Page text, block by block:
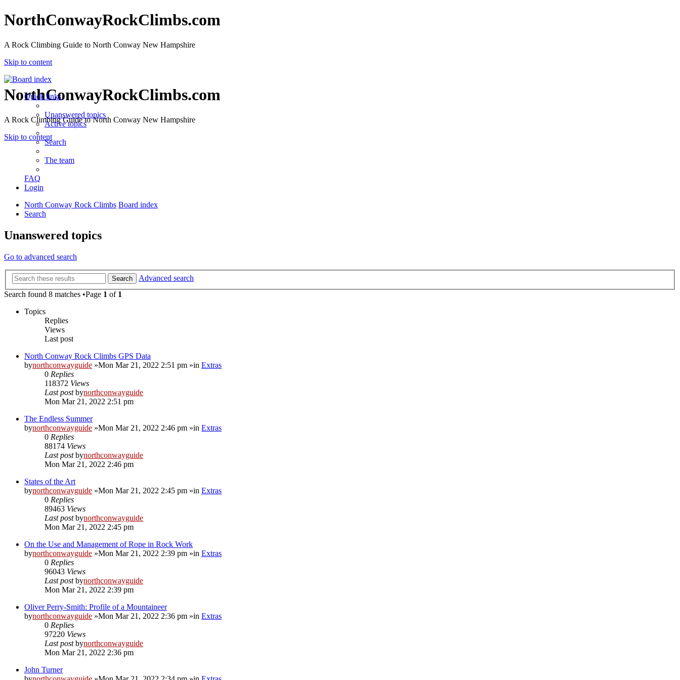
NorthConwayRockClimbs.com
A Rock Climbing Guide to North Conway New Hampshire
Skip to content
NorthConwayRockClimbs.com
A Rock Climbing Guide to North Conway New Hampshire
Skip to content
Quick links
Unanswered topics
Active topics
Search
The team
FAQ
Login
North Conway Rock Climbs Board index
Search
Unanswered topics
Go to advanced search
Search
Advanced search
Search found 8 matches •Page 1 of 1
Topics
Replies
Views
Last post
North Conway Rock Climbs GPS Data
bynorthconwayguide »Mon Mar 21, 2022 2:51 pm »in Extras
0 Replies
118372 Views
Last postbynorthconwayguide
Mon Mar 21, 2022 2:51 pm
The Endless Summer
bynorthconwayguide »Mon Mar 21, 2022 2:46 pm »in Extras
0 Replies
88174 Views
Last postbynorthconwayguide
Mon Mar 21, 2022 2:46 pm
States of the Art
bynorthconwayguide »Mon Mar 21, 2022 2:45 pm »in Extras
0 Replies
89463 Views
Last postbynorthconwayguide
Mon Mar 21, 2022 2:45 pm
On the Use and Management of Rope in Rock Work
bynorthconwayguide »Mon Mar 21, 2022 2:39 pm »in Extras
0 Replies
96043 Views
Last postbynorthconwayguide
Mon Mar 21, 2022 2:39 pm
Oliver Perry-Smith: Profile of a Mountaineer
bynorthconwayguide »Mon Mar 21, 2022 2:36 pm »in Extras
0 Replies
97220 Views
Last postbynorthconwayguide
Mon Mar 21, 2022 2:36 pm
John Turner